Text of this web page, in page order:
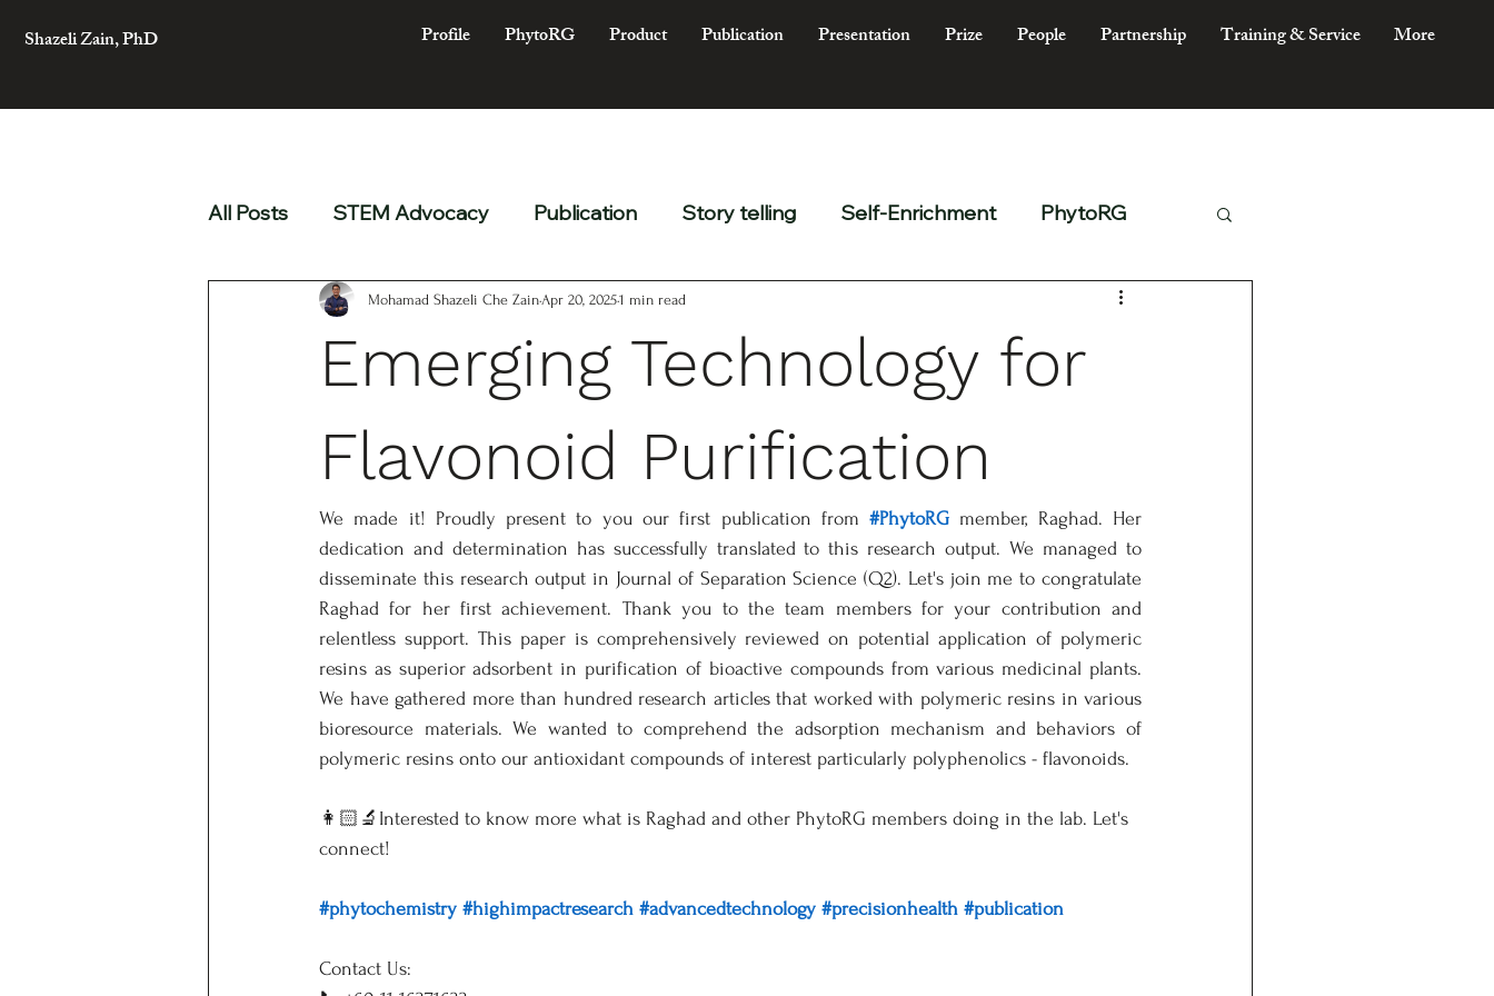
Shazeli Zain, PhD Profile PhytoRG Product Publication Presentation Prize People Partnership Training & Service More
All Posts STEM Advocacy Publication Story telling Self-Enrichment PhytoRG
Emerging Technology for
Flavonoid Purification
Mohamad Shazeli Che Zain Apr 20, 20251 min read
We made it! Proudly present to you our first publication from #PhytoRG member, Raghad. Her
dedication and determination has successfully translated to this research output. We managed to
disseminate this research output in Journal of Separation Science (Q2). Let's join me to congratulate
Raghad for her first achievement. Thank you to the team members for your contribution and
relentless support. This paper is comprehensively reviewed on potential application of polymeric
resins as superior adsorbent in purification of bioactive compounds from various medicinal plants.
We have gathered more than hundred research articles that worked with polymeric resins in various
bioresource materials. We wanted to comprehend the adsorption mechanism and behaviors of
polymeric resins onto our antioxidant compounds of interest particularly polyphenolics - flavonoids.
👩🏻‍🔬Interested to know more what is Raghad and other PhytoRG members doing in the lab. Let's
connect!
#phytochemistry #highimpactresearch #advancedtechnology #precisionhealth #publication
Contact Us: